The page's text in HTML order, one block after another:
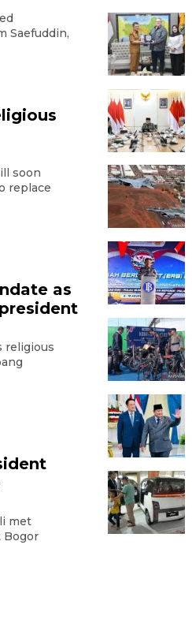
Saefuddin,
soon
replace
as
religious
met
Bogor